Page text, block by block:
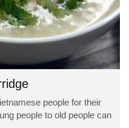
people for their
people to old people can